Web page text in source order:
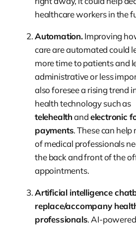
healthcare workers in the
Automation.Improving
care are automated could
more time to patients and
administrative or less
also foresee a rising trend
health technology such as
telehealthandelectronic
payments. These can
of medical professionals
the back and front of the
appointments.
Artificial intelligence
replace/accompany
professionals. AI-powered